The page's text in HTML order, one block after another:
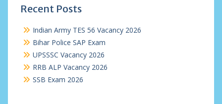
Recent Posts
Indian Army TES 56 Vacancy 2026
Bihar Police SAP Exam
UPSSSC Vacancy 2026
RRB ALP Vacancy 2026
SSB Exam 2026